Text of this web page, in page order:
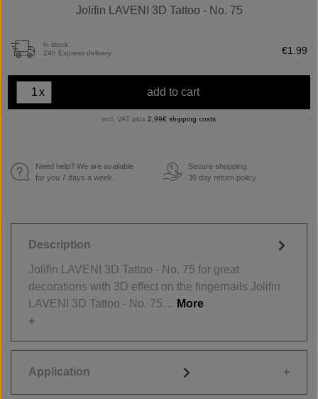
Jolifin LAVENI 3D Tattoo - No. 75
in stock
24h Express delivery
€1.99
x add to cart
incl. VAT plus 2,99€ shipping costs
Need help? We are available
for you 7 days a week.
€
Secure shopping.
30 day return policy
Description
Jolifin LAVENI 3D Tattoo - No. 75 for great
decorations with 3D effect on the fingernails Jolifin
LAVENI 3D Tattoo - No. 75… More
Application